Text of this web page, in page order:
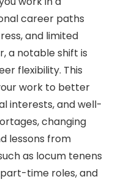
career paths
and limited
a notable shift is
flexibility. This
work to better
interests, and well-
changing
lessons from
as locum tenens
time roles, and